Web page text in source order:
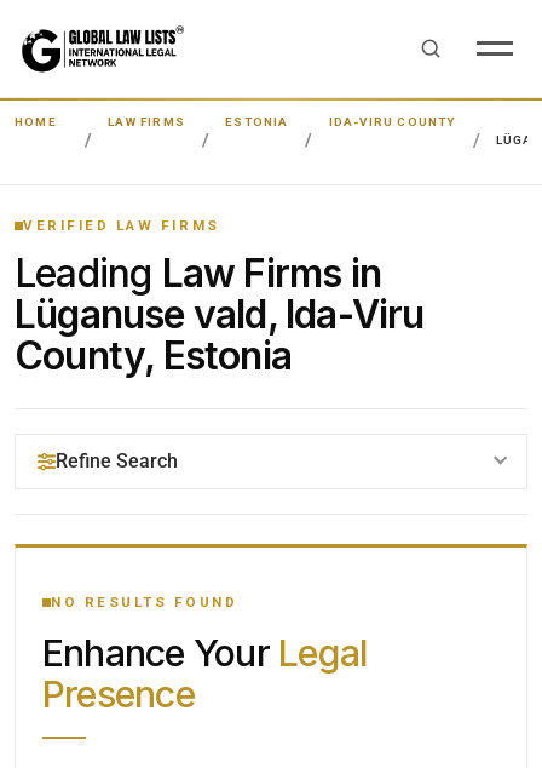
HOME LAW FIRMS ESTONIA
IDA-VIRU COUNTY
VERIFIED LAW FIRMS
Leading Law Firms in
Lüganuse vald, Ida-Viru
County, Estonia
Refine Search
YOUR SEARCH KEYWORDS
CATEGORY OR PRACTICE AREAS
NO RESULTS FOUND
Enhance Your Legal
Presence